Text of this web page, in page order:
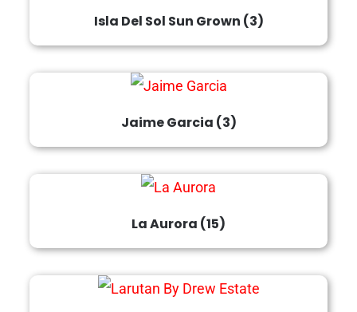
Isla Del Sol Sun Grown (3)
Jaime Garcia (3)
La Aurora (15)